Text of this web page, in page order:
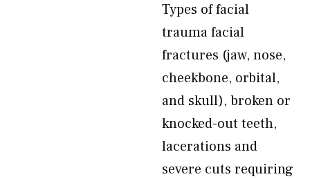
Types of facial
trauma facial
fractures (jaw, nose,
cheekbone, orbital,
and skull), broken or
knocked-out teeth,
lacerations and
severe cuts requiring